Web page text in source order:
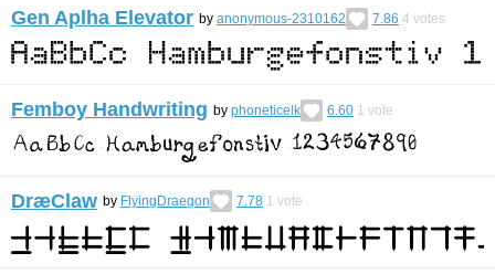
Gen Aplha Elevator by anonymous-2310162 7.86 4 votes
Femboy Handwriting by phoneticelk 6.60 1 vote
DræClaw by FlyingDraegon 7.78 1 vote